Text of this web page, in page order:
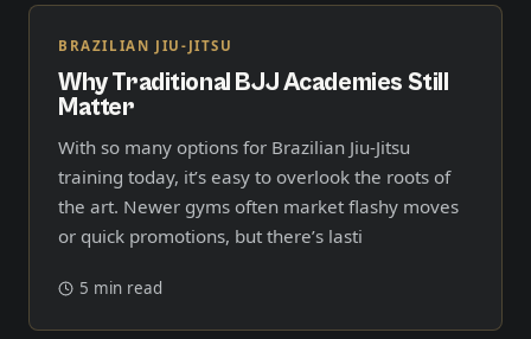
BRAZILIAN JIU-JITSU
Why Traditional BJJ Academies Still
Matter
With so many options for Brazilian Jiu-Jitsu
training today, it’s easy to overlook the roots of
the art. Newer gyms often market flashy moves
or quick promotions, but there’s lasti
5 min read